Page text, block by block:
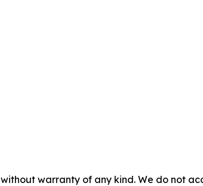
without warranty of any kind. We do not